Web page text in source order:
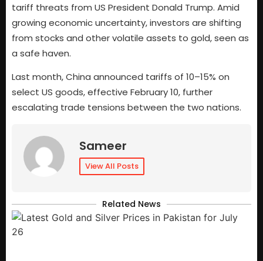
tariff threats from US President Donald Trump. Amid
growing economic uncertainty, investors are shifting
from stocks and other volatile assets to gold, seen as
a safe haven.
Last month, China announced tariffs of 10–15% on
select US goods, effective February 10, further
escalating trade tensions between the two nations.
Sameer
View All Posts
Related News